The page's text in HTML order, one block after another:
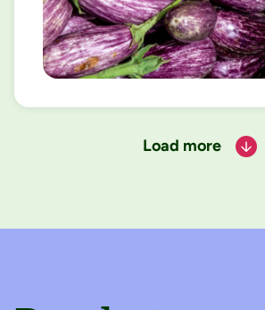
Load more